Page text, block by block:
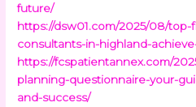
future/
https://dsw01.com/2025/08/
consultants-in-highland-
https://fcspatientannex.com/
planning-questionnaire-your-
and-success/